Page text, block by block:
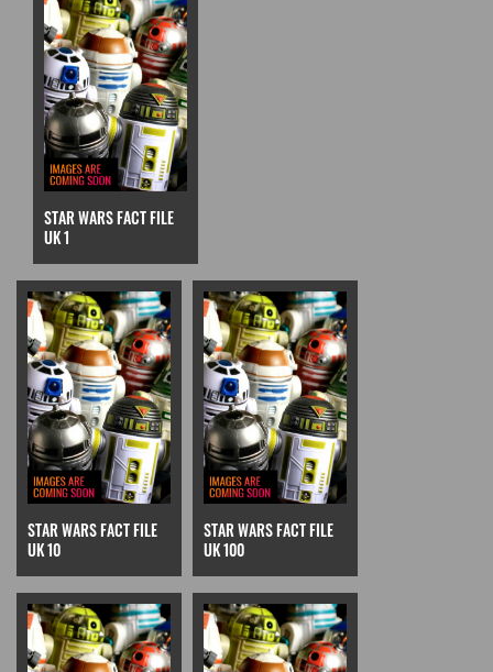
STAR WARS FACT FILE
UK 1
STAR WARS FACT FILE
UK 10
STAR WARS FACT FILE
UK 100